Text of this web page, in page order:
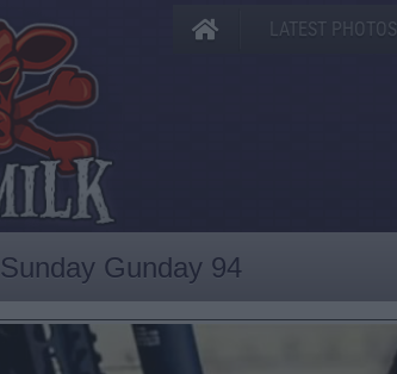
LATEST PHOTOS
Sunday Gunday 94